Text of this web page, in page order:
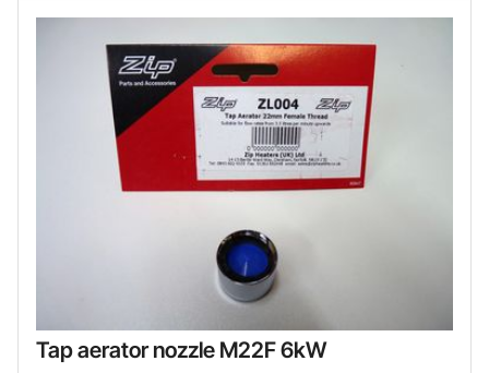
Tap aerator nozzle M22F 6kW